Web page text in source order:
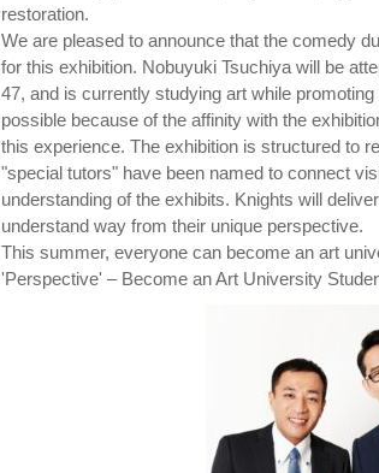
restoration.
We are pleased to announce that the comedy
for this exhibition. Nobuyuki Tsuchiya will be
47, and is currently studying art while
possible because of the affinity with the
this experience. The exhibition is structured to
"special tutors" have been named to connect
understanding of the exhibits. Knights will
understand way from their unique perspective.
This summer, everyone can become an art
'Perspective' – Become an Art University